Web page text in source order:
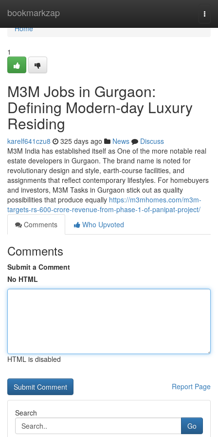
bookmarkzap
Home
Home
1
M3M Jobs in Gurgaon:
Defining Modern-day Luxury
Residing
karelf641czu8 325 days ago News
Discuss
M3M India has established itself as One of the more notable real
estate developers in Gurgaon. The brand name is noted for
revolutionary design and style, earth-course facilities, and
assignments that reflect contemporary lifestyles. For homebuyers
and investors, M3M Tasks in Gurgaon stick out as quality
possibilities that produce equally https://m3mhomes.com/m3m-
targets-rs-600-crore-revenue-from-phase-1-of-panipat-project/
Comments
Who Upvoted
Comments
Submit a Comment
No HTML
HTML is disabled
Report Page
Search
Go